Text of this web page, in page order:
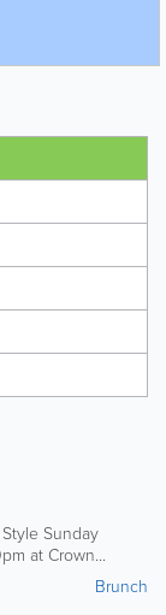
Sunday
at Crown...
Brunch